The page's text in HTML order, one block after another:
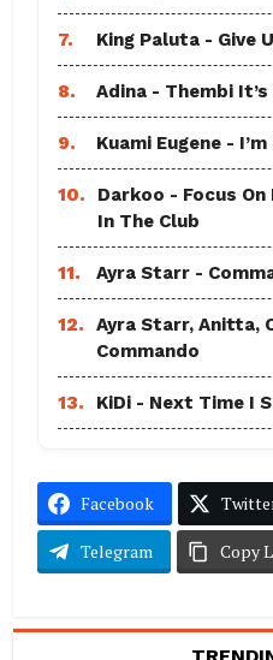
7. King Paluta - Give
8. Adina - Thembi
9. Kuami Eugene -
10.
Darkoo - Focus
In The Club
11. Ayra Starr -
12.
Ayra Starr, Anitta,
Commando
13. KiDi - Next Time I
Facebook
Telegram Copy